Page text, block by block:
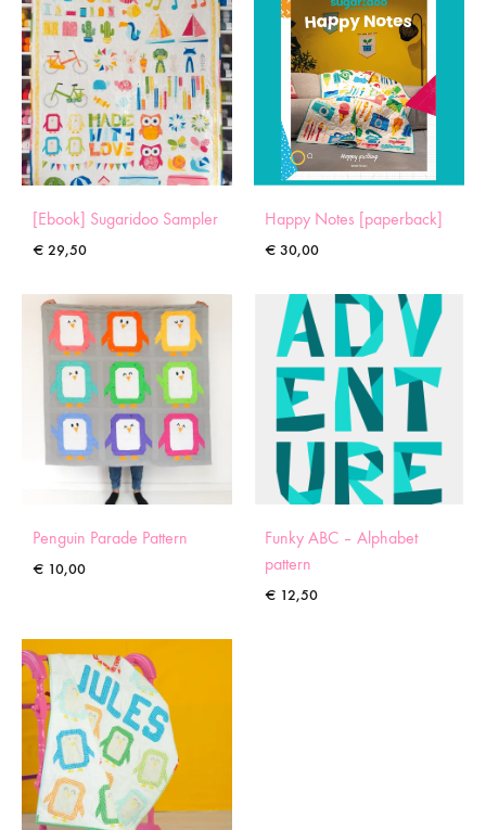
[Ebook] Sugaridoo Sampler
€ 29,50
Happy Notes [paperback]
€ 30,00
Penguin Parade Pattern
€ 10,00
Funky ABC – Alphabet
pattern
€ 12,50